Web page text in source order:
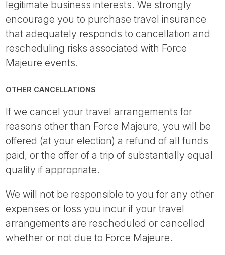
legitimate business interests. We strongly
encourage you to purchase travel insurance
that adequately responds to cancellation and
rescheduling risks associated with Force
Majeure events.
OTHER CANCELLATIONS
If we cancel your travel arrangements for
reasons other than Force Majeure, you will be
offered (at your election) a refund of all funds
paid, or the offer of a trip of substantially equal
quality if appropriate.
We will not be responsible to you for any other
expenses or loss you incur if your travel
arrangements are rescheduled or cancelled
whether or not due to Force Majeure.